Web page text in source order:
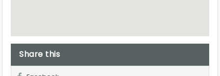
Share this